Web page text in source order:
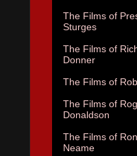
The Films of
Sturges
The Films of
Donner
The Films of
The Films of
Donaldson
The Films of
Neame